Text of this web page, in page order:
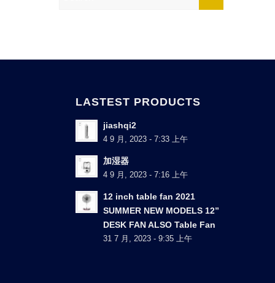
LASTEST PRODUCTS
jiashqi2
4 9 月, 2023 - 7:33 上午
加湿器
4 9 月, 2023 - 7:16 上午
12 inch table fan 2021
SUMMER NEW MODELS 12”
DESK FAN ALSO Table Fan
31 7 月, 2023 - 9:35 上午